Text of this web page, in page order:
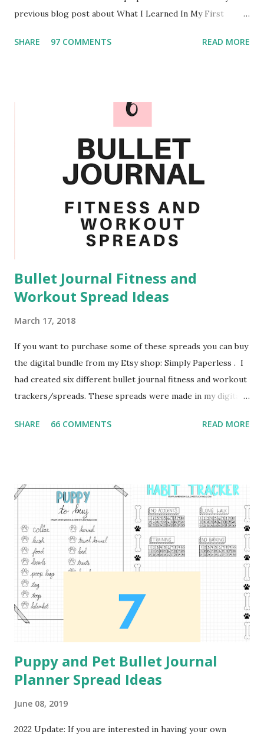
previous blog post about What I Learned In My First
experimented and I am confident in the routine that I have
my roommate and I decorate the marker board on the
outside of our door. We also only clean our mirrors when
needed since we have found that they do not seem to
become too dirty regularly. Something that I would make
sure you sanitize every week would be the surfaces that
door handles, and your desk. By doing this I managed to
avoid getting sick when my roommate and other floor
mates go sick. Another task that you could add ...
SHARE 97 COMMENTS READ MORE
Bullet Journal Fitness and
Workout Spread Ideas
March 17, 2018
If you want to purchase some of these spreads you can buy
the digital bundle from my Etsy shop: Simply Paperless . I
had created six different bullet journal fitness and workout
trackers/spreads. These spreads were made in my digital
recommend to use a stylus when using GoodNotes as a
Daily Workout Plan This first spread can be used to plan
out what exercises you plan to workout each day of the
week. I would recommend this spread for those who are
just starting to workout. I did not created the workout
that is used as the example for the content of this spread.
The workout is from Pintrest Workout Plan . Workout
Tracker This next tracker is in the format of a monthly
calendar. In order to track the different workouts...
SHARE 66 COMMENTS READ MORE
Puppy and Pet Bullet Journal
Planner Spread Ideas
June 08, 2019
2022 Update: If you are interested in having your own